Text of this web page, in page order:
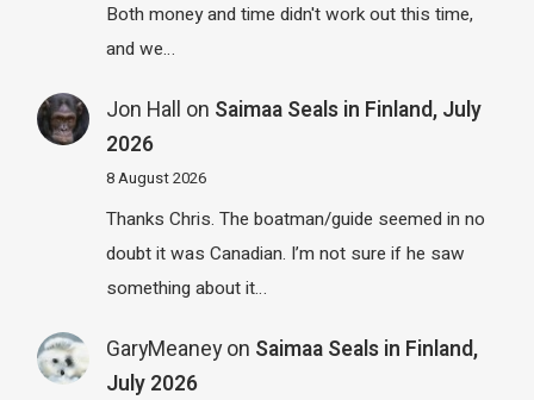
Both money and time didn't work out this time,
and we…
Jon Hall on Saimaa Seals in Finland, July
2026
8 August 2026
Thanks Chris. The boatman/guide seemed in no
doubt it was Canadian. I’m not sure if he saw
something about it…
GaryMeaneyon Saimaa Seals in Finland,
July 2026